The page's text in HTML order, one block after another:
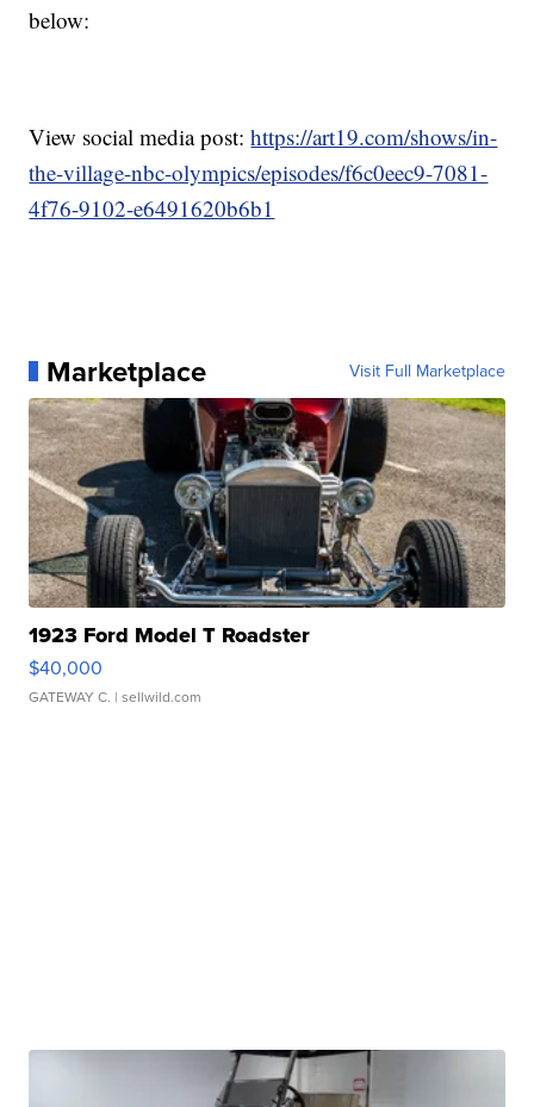
below:
View social media post:https://art19.com/shows/in-
the-village-nbc-olympics/episodes/f6c0eec9-7081-
4f76-9102-e6491620b6b1
Marketplace Visit Full Marketplace
1923 Ford Model T Roadster
$40,000
GATEWAY C. | sellwild.com